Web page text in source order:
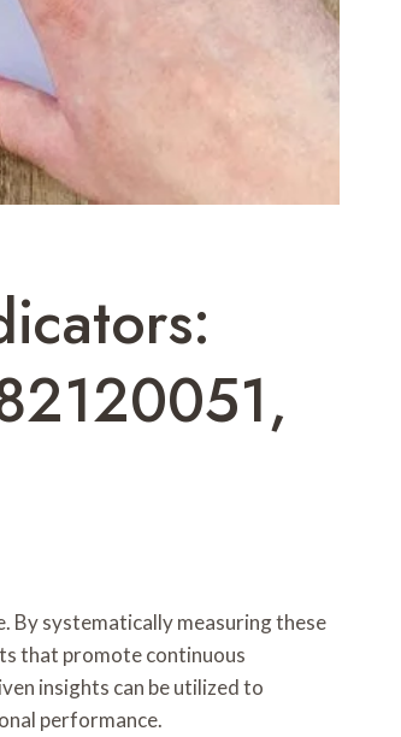
By systematically measuring these
that promote continuous
insights can be utilized to
performance.